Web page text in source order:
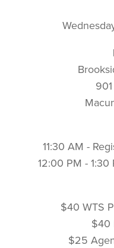
11:30 AM -
12:00 PM -
$40 WTS
$40
$25